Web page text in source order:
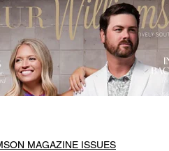
MAGAZINE ISSUES